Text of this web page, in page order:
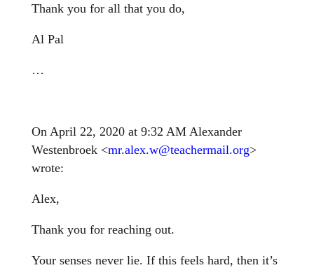
Thank you for all that you do,
Al Pal
…
On April 22, 2020 at 9:32 AM Alexander
Westenbroek <mr.alex.w@teachermail.org>
wrote:
Alex,
Thank you for reaching out.
Your senses never lie. If this feels hard, then it’s